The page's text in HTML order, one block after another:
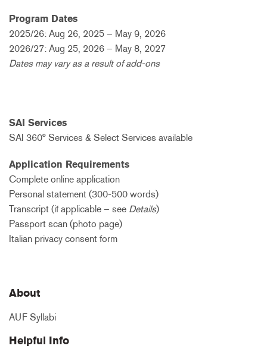
Program Dates
2025/26: Aug 26, 2025 – May 9, 2026
2026/27: Aug 25, 2026 – May 8, 2027
Dates may vary as a result of add-ons
SAI Services
SAI 360° Services & Select Services available
Application Requirements
Complete online application
Personal statement (300-500 words)
Transcript (if applicable – see Details)
Passport scan (photo page)
Italian privacy consent form
About
AUF Syllabi
Helpful Info